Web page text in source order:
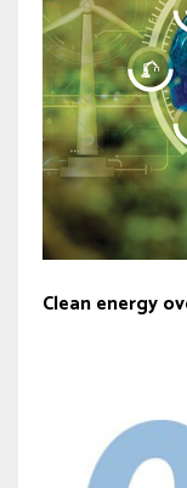
Clean energy